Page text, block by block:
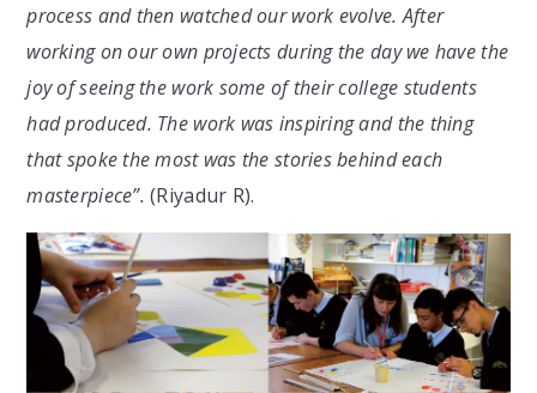
process and then watched our work evolve. After
working on our own projects during the day we have the
joy of seeing the work some of their college students
had produced. The work was inspiring and the thing
that spoke the most was the stories behind each
masterpiece”. (Riyadur R).